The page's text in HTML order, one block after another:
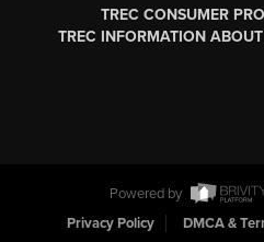
TREC CONSUMER
TREC INFORMATION
Powered by
Privacy Policy
DMCA &